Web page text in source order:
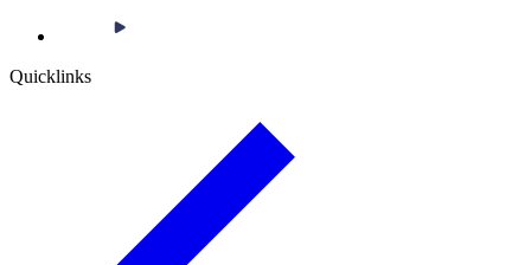
Quicklinks